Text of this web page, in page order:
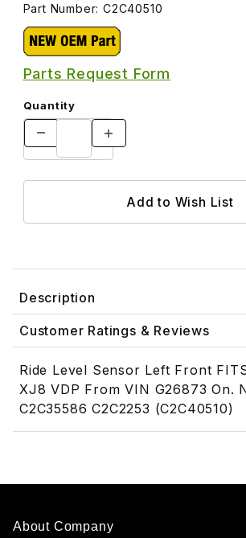
Part Number: C2C40510
Parts Request Form
Quantity
Description
Customer Ratings & Reviews
Ride Level Sensor Left Front
XJ8 VDP From VIN G26873 On.
C2C35586 C2C2253 (C2C40510)
About Company